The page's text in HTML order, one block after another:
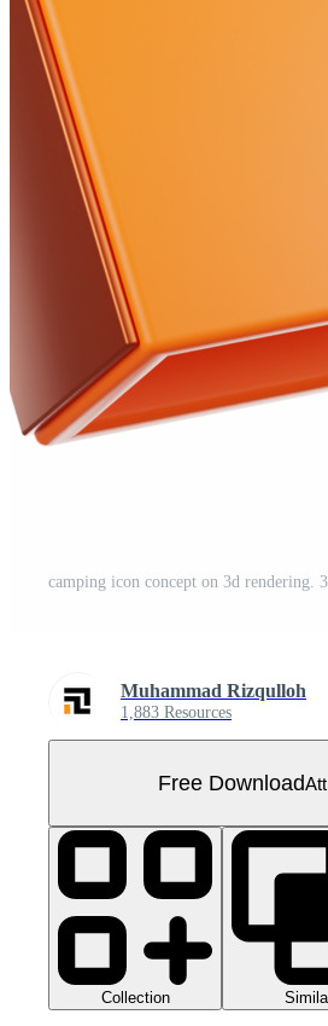
Muhammad Rizqulloh
1,883 Resources
Free Download
Collection